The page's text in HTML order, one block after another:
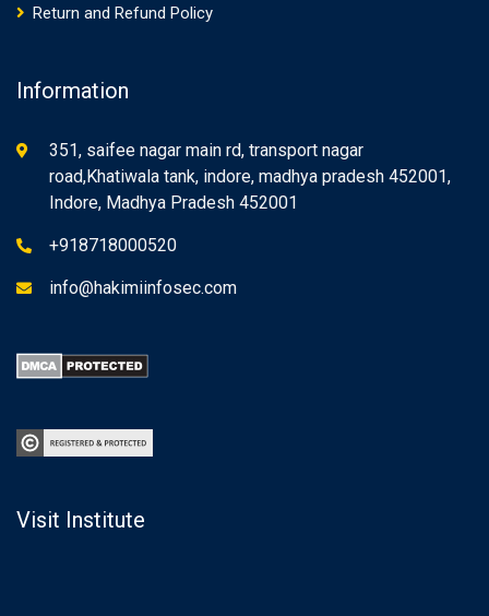
Return and Refund Policy
Information
351, saifee nagar main rd, transport nagar
road,Khatiwala tank, indore, madhya pradesh 452001,
Indore, Madhya Pradesh 452001
+918718000520
info@hakimiinfosec.com
Visit Institute